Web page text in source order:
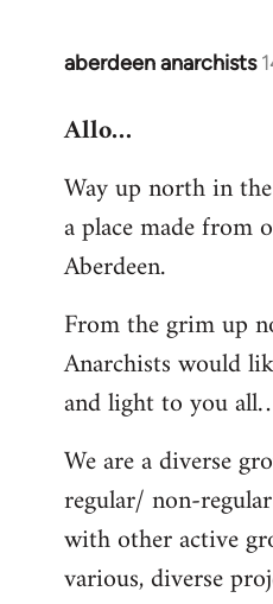
aberdeen anarchists
In
to
by
libcom.org
Allo…
Way up north in
a place made from
Aberdeen.
From the grim up
Anarchists would
and light to you
We are a diverse
regular/ non-
with other active
various, diverse